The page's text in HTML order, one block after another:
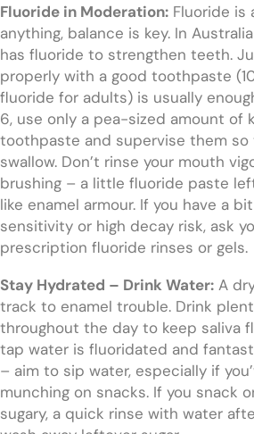
Fluoride in Moderation: Fluoride is
anything, balance is key. In
has fluoride to strengthen teeth.
properly with a good toothpaste
fluoride for adults) is usually
6, use only a pea-sized amount of
toothpaste and supervise them
swallow. Don’t rinse your mouth
brushing – a little fluoride paste
like enamel armour. If you have a
sensitivity or high decay risk, ask
prescription fluoride rinses or gels.
Stay Hydrated – Drink Water: A
track to enamel trouble. Drink
throughout the day to keep saliva
tap water is fluoridated and
– aim to sip water, especially if
munching on snacks. If you snack
sugary, a quick rinse with water